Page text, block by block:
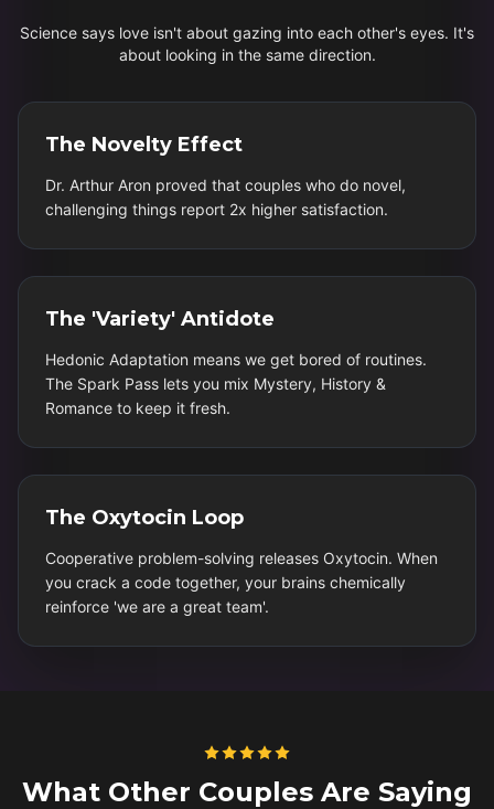
Science says love isn't about gazing into each other's eyes. It's
about looking in the same direction.
The Novelty Effect
Dr. Arthur Aron proved that couples who do novel,
challenging things report 2x higher satisfaction.
The 'Variety' Antidote
Hedonic Adaptation means we get bored of routines.
The Spark Pass lets you mix Mystery, History &
Romance to keep it fresh.
The Oxytocin Loop
Cooperative problem-solving releases Oxytocin. When
you crack a code together, your brains chemically
reinforce 'we are a great team'.
What Other Couples Are Saying